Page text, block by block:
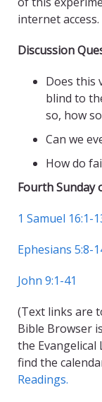
internet access.
Discussion
Does this
blind to
so, how
Can we
How do
Fourth Sunday
1 Samuel 16:1-
Ephesians 5:8-
John 9:1-41
(Text links are
Bible Browser
the Evangelical
find the
Readings.